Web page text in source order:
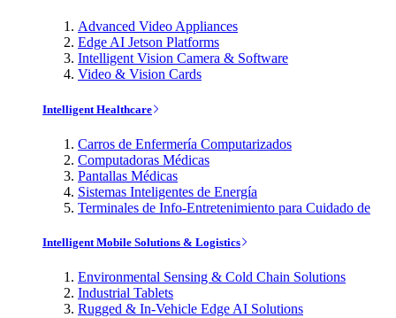
Advanced Video Appliances
Edge AI Jetson Platforms
Intelligent Vision Camera & Software
Video & Vision Cards
Intelligent Healthcare
Carros de Enfermería Computarizados
Computadoras Médicas
Pantallas Médicas
Sistemas Inteligentes de Energía
Terminales de Info-Entretenimiento para Cuidado de
Intelligent Mobile Solutions & Logistics
Environmental Sensing & Cold Chain Solutions
Industrial Tablets
Rugged & In-Vehicle Edge AI Solutions